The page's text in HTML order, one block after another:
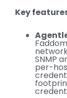
Key
SNMP
per-